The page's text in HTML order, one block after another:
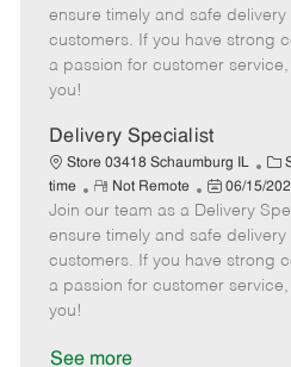
e
g
o
m
o
t
e
s
t
e
a
t
e
ensure timely and safe
customers. If you have strong
a passion for customer
you!
Delivery Specialist
Store 03418 Schaumburg IL
C
a
t
e
g
o
time
R
e
m
o
t
Not Remote
P
o
s
t
e
06/15/
Join our team as a Delivery
ensure timely and safe
customers. If you have strong
a passion for customer
you!
See more